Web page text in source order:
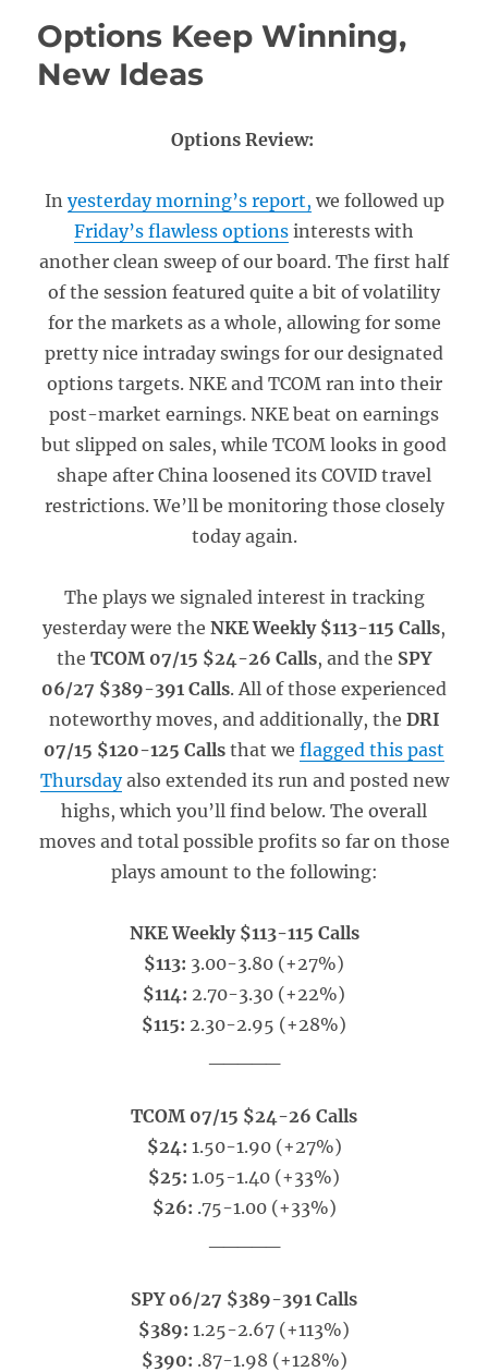
Options Keep Winning,
New Ideas
Options Review:
In yesterday morning’s report, we followed up
Friday’s flawless options interests with
another clean sweep of our board. The first half
of the session featured quite a bit of volatility
for the markets as a whole, allowing for some
pretty nice intraday swings for our designated
options targets. NKE and TCOM ran into their
post-market earnings. NKE beat on earnings
but slipped on sales, while TCOM looks in good
shape after China loosened its COVID travel
restrictions. We’ll be monitoring those closely
today again.
The plays we signaled interest in tracking
yesterday were the NKE Weekly $113-115 Calls,
the TCOM 07/15 $24-26 Calls, and the SPY
06/27 $389-391 Calls. All of those experienced
noteworthy moves, and additionally, the DRI
07/15 $120-125 Calls that we flagged this past
Thursdayalso extended its run and posted new
highs, which you’ll find below. The overall
moves and total possible profits so far on those
plays amount to the following:
NKE Weekly $113-115 Calls
$113: 3.00-3.80 (+27%)
$114: 2.70-3.30 (+22%)
$115: 2.30-2.95 (+28%)
TCOM 07/15 $24-26 Calls
$24: 1.50-1.90 (+27%)
$25: 1.05-1.40 (+33%)
$26: .75-1.00 (+33%)
SPY 06/27 $389-391 Calls
$389: 1.25-2.67 (+113%)
$390: .87-1.98 (+128%)